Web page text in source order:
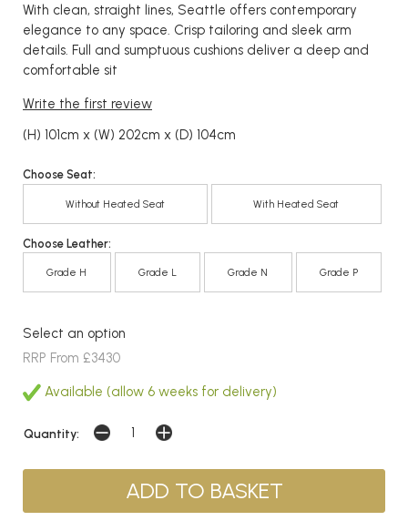
With clean, straight lines, Seattle offers contemporary
elegance to any space. Crisp tailoring and sleek arm
details. Full and sumptuous cushions deliver a deep and
comfortable sit
Write the first review
(H) 101cm x (W) 202cm x (D) 104cm
Choose Seat:
Without Heated Seat With Heated Seat
Choose Leather:
Grade H Grade L Grade N Grade P
Select an option
RRP From £3430
Available (allow 6 weeks for delivery)
Quantity: